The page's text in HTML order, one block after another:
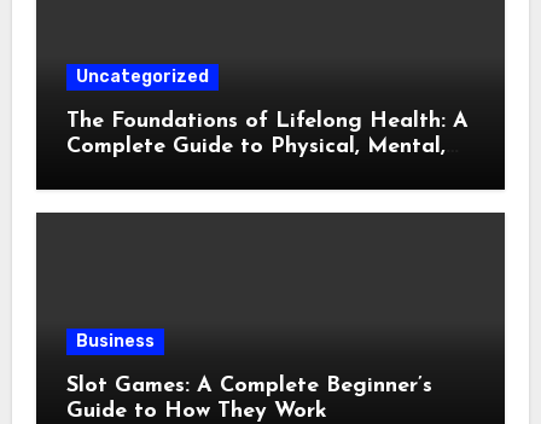
Uncategorized
The Foundations of Lifelong Health: A
Complete Guide to Physical, Mental,
Business
Slot Games: A Complete Beginner’s
Guide to How They Work